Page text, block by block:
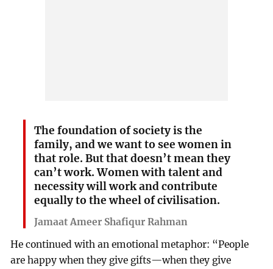
The foundation of society is the
family, and we want to see women in
that role. But that doesn’t mean they
can’t work. Women with talent and
necessity will work and contribute
equally to the wheel of civilisation.
Jamaat Ameer Shafiqur Rahman
He continued with an emotional metaphor: “People
are happy when they give gifts—when they give